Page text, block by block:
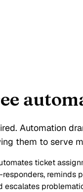
Automation
them to serve
ticket
responders, reminds
escalates